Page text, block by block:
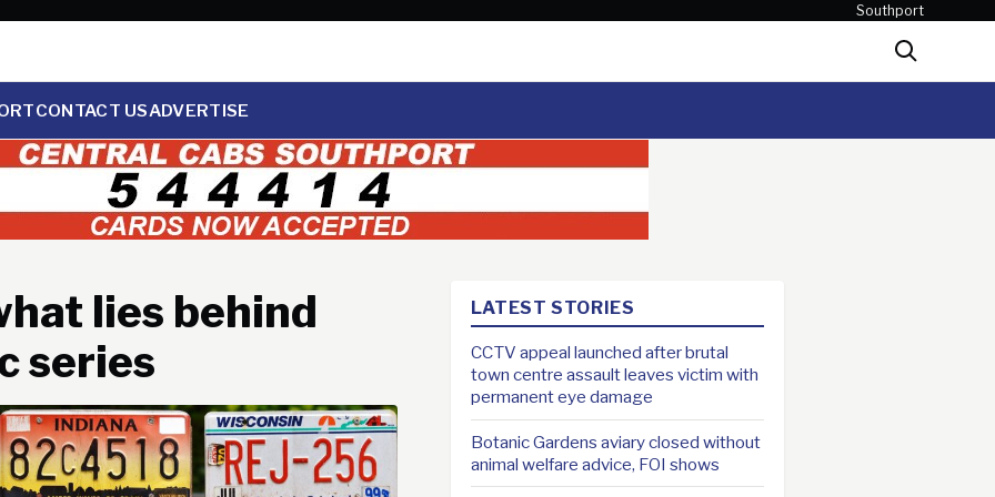
Southport
Search
CONTACT USADVERTISE
lies behind
series
LATEST STORIES
CCTV appeal launched after brutal
town centre assault leaves victim with
permanent eye damage
Botanic Gardens aviary closed without
animal welfare advice, FOI shows